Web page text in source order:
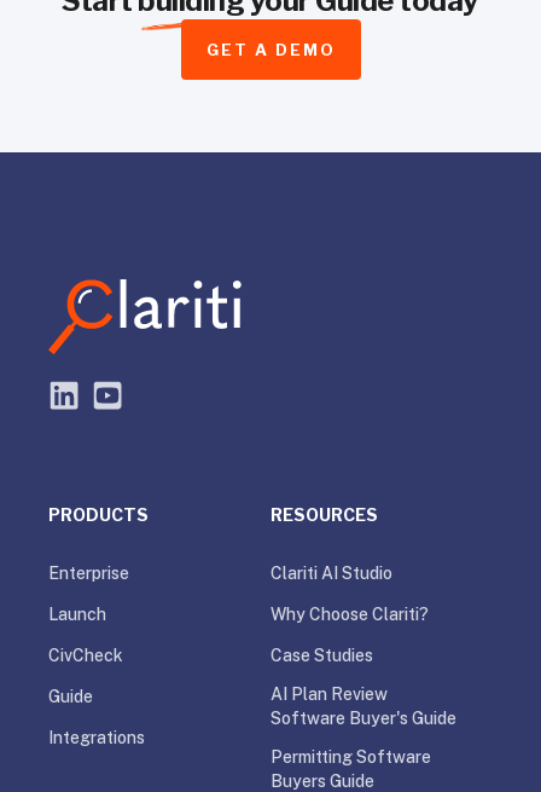
GET A DEMO
PRODUCTS
Enterprise
Launch
CivCheck
Guide
Integrations
RESOURCES
Clariti AI Studio
Why Choose Clariti?
Case Studies
AI Plan Review
Software Buyer's Guide
Permitting Software
Buyers Guide